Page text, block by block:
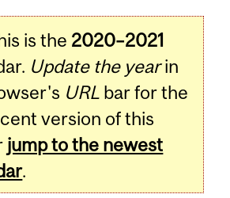
is the 2020–2021
Update the yearin
URL bar for the
version of this
jump to the newest
.